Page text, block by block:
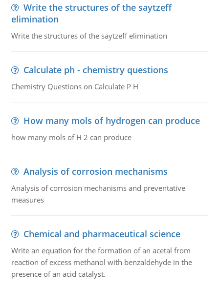
Write the structures of the saytzeff
elimination
Write the structures of the saytzeff elimination
Calculate ph - chemistry questions
Chemistry Questions on Calculate P H
How many mols of hydrogen can produce
how many mols of H 2 can produce
Analysis of corrosion mechanisms
Analysis of corrosion mechanisms and preventative
measures
Chemical and pharmaceutical science
Write an equation for the formation of an acetal from
reaction of excess methanol with benzaldehyde in the
presence of an acid catalyst.